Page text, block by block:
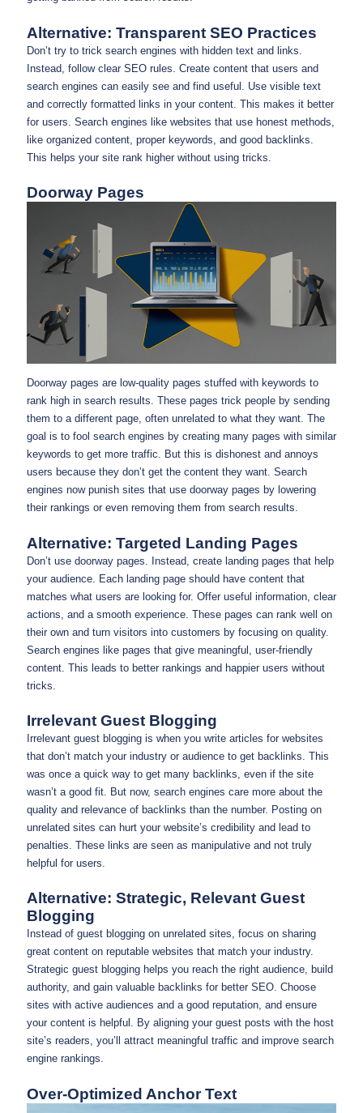
Alternative: Transparent SEO Practices
Don’t try to trick search engines with hidden text and links.
Instead, follow clear SEO rules. Create content that users and
search engines can easily see and find useful. Use visible text
and correctly formatted links in your content. This makes it better
for users. Search engines like websites that use honest methods,
like organized content, proper keywords, and good backlinks.
This helps your site rank higher without using tricks.
Doorway Pages
Doorway pages are low-quality pages stuffed with keywords to
rank high in search results. These pages trick people by sending
them to a different page, often unrelated to what they want. The
goal is to fool search engines by creating many pages with similar
keywords to get more traffic. But this is dishonest and annoys
users because they don’t get the content they want. Search
engines now punish sites that use doorway pages by lowering
their rankings or even removing them from search results.
Alternative: Targeted Landing Pages
Don’t use doorway pages. Instead, create landing pages that help
your audience. Each landing page should have content that
matches what users are looking for. Offer useful information, clear
actions, and a smooth experience. These pages can rank well on
their own and turn visitors into customers by focusing on quality.
Search engines like pages that give meaningful, user-friendly
content. This leads to better rankings and happier users without
tricks.
Irrelevant Guest Blogging
Irrelevant guest blogging is when you write articles for websites
that don’t match your industry or audience to get backlinks. This
was once a quick way to get many backlinks, even if the site
wasn’t a good fit. But now, search engines care more about the
quality and relevance of backlinks than the number. Posting on
unrelated sites can hurt your website’s credibility and lead to
penalties. These links are seen as manipulative and not truly
helpful for users.
Alternative: Strategic, Relevant Guest
Blogging
Instead of guest blogging on unrelated sites, focus on sharing
great content on reputable websites that match your industry.
Strategic guest blogging helps you reach the right audience, build
authority, and gain valuable backlinks for better SEO. Choose
sites with active audiences and a good reputation, and ensure
your content is helpful. By aligning your guest posts with the host
site’s readers, you’ll attract meaningful traffic and improve search
engine rankings.
Over-Optimized Anchor Text